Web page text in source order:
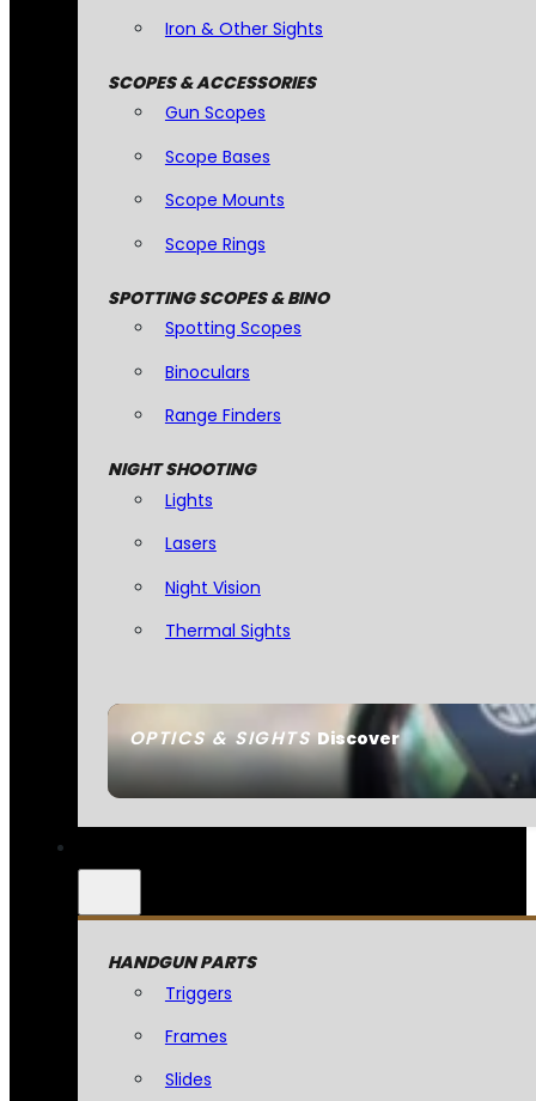
OPTICS & SIGHTSDiscover
Iron & Other Sights
SCOPES & ACCESSORIES
Gun Scopes
Scope Bases
Scope Mounts
Scope Rings
SPOTTING SCOPES & BINO
Spotting Scopes
Binoculars
Range Finders
NIGHT SHOOTING
Lights
Lasers
Night Vision
Thermal Sights
HANDGUN PARTS
Triggers
Frames
Slides